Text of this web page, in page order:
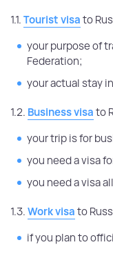
1.1.Tourist visato
your purpose of
Federation;
your actual stay
1.2. Business visato
your trip is for
you need a visa
you need a visa
1.3.Work visato
if you plan to